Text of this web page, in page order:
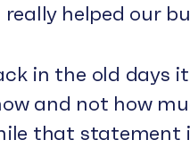
really helped our
in the old days
and not how
that statement